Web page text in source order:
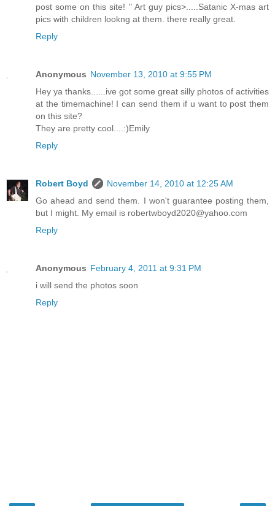
post some on this site! " Art guy pics>.....Satanic X-mas art
pics with children lookng at them. there really great.
Reply
Anonymous November 13, 2010 at 9:55 PM
Hey ya thanks......ive got some great silly photos of activities
at the timemachine! I can send them if u want to post them
on this site?
They are pretty cool....:)Emily
Reply
Robert Boyd
November 14, 2010 at 12:25 AM
Go ahead and send them. I won't guarantee posting them,
but I might. My email is robertwboyd2020@yahoo.com
Reply
Anonymous February 4, 2011 at 9:31 PM
i will send the photos soon
Reply